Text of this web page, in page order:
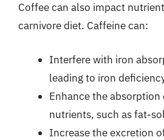
Coffee can also impact
carnivore diet. Caffeine can:
Interfere with iron
leading to iron
Enhance the absorption
nutrients, such as fat-
Increase the excretion